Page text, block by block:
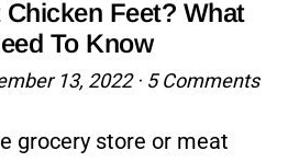
Feet? What
To Know
13, 2022· 5 Comments
grocery store or meat